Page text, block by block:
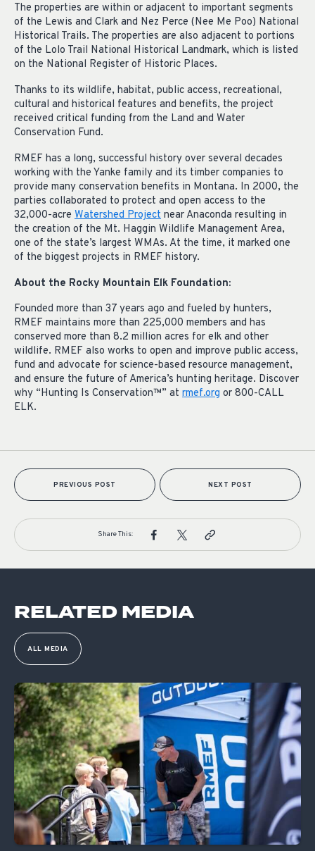
The properties are within or adjacent to important segments
of the Lewis and Clark and Nez Perce (Nee Me Poo) National
Historical Trails. The properties are also adjacent to portions
of the Lolo Trail National Historical Landmark, which is listed
on the National Register of Historic Places.
Thanks to its wildlife, habitat, public access, recreational,
cultural and historical features and benefits, the project
received critical funding from the Land and Water
Conservation Fund.
RMEF has a long, successful history over several decades
working with the Yanke family and its timber companies to
provide many conservation benefits in Montana. In 2000, the
parties collaborated to protect and open access to the
32,000-acre Watershed Project near Anaconda resulting in
the creation of the Mt. Haggin Wildlife Management Area,
one of the state’s largest WMAs. At the time, it marked one
of the biggest projects in RMEF history.
About the Rocky Mountain Elk Foundation:
Founded more than 37 years ago and fueled by hunters,
RMEF maintains more than 225,000 members and has
conserved more than 8.2 million acres for elk and other
wildlife. RMEF also works to open and improve public access,
fund and advocate for science-based resource management,
and ensure the future of America’s hunting heritage. Discover
why “Hunting Is Conservation™” at rmef.org or 800-CALL
ELK.
PREVIOUS POST NEXT POST
Share This:
RELATED MEDIA
ALL MEDIA